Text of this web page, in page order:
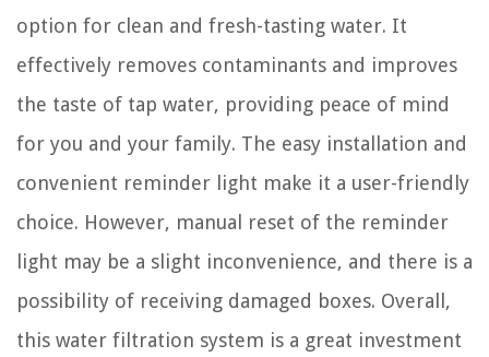
option for clean and fresh-tasting water. It
effectively removes contaminants and improves
the taste of tap water, providing peace of mind
for you and your family. The easy installation and
convenient reminder light make it a user-friendly
choice. However, manual reset of the reminder
light may be a slight inconvenience, and there is a
possibility of receiving damaged boxes. Overall,
this water filtration system is a great investment